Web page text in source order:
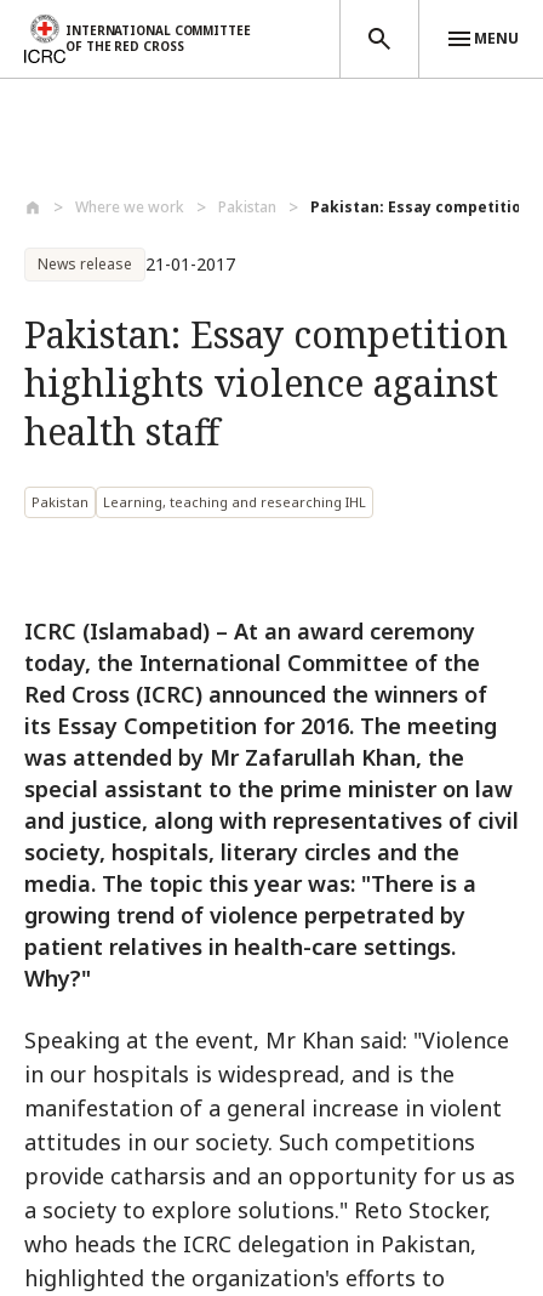
INTERNATIONAL COMMITTEE
OF THE RED CROSS
MENU
Where we work Pakistan Pakistan: Essay competition
News release 21-01-2017
Pakistan: Essay competition
highlights violence against
health staff
Pakistan Learning, teaching and researching IHL
ICRC (Islamabad) – At an award ceremony
today, the International Committee of the
Red Cross (ICRC) announced the winners of
its Essay Competition for 2016. The meeting
was attended by Mr Zafarullah Khan, the
special assistant to the prime minister on law
and justice, along with representatives of civil
society, hospitals, literary circles and the
media. The topic this year was: "There is a
growing trend of violence perpetrated by
patient relatives in health-care settings.
Why?"
Speaking at the event, Mr Khan said: "Violence
in our hospitals is widespread, and is the
manifestation of a general increase in violent
attitudes in our society. Such competitions
provide catharsis and an opportunity for us as
a society to explore solutions." Reto Stocker,
who heads the ICRC delegation in Pakistan,
highlighted the organization's efforts to